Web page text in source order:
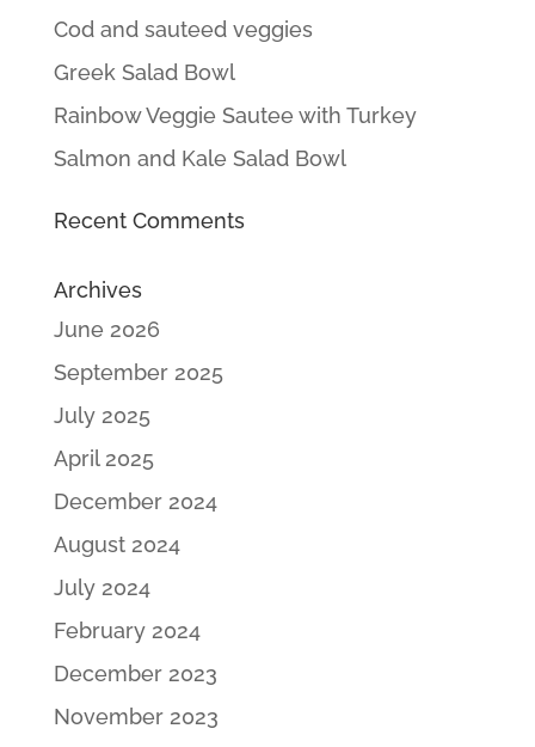
Cod and sauteed veggies
Greek Salad Bowl
Rainbow Veggie Sautee with Turkey
Salmon and Kale Salad Bowl
Recent Comments
Archives
June 2026
September 2025
July 2025
April 2025
December 2024
August 2024
July 2024
February 2024
December 2023
November 2023